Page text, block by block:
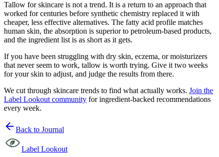
Tallow for skincare is not a trend. It is a return to an approach that
worked for centuries before synthetic chemistry replaced it with
cheaper, less effective alternatives. The fatty acid profile matches
human skin, the absorption is superior to petroleum-based products,
and the ingredient list is as short as it gets.
If you have been struggling with dry skin, eczema, or moisturizers
that never seem to work, tallow is worth trying. Give it two weeks
for your skin to adjust, and judge the results from there.
We cut through skincare trends to find what actually works. Join the
Label Lookout community for ingredient-backed recommendations
every week.
Back to Journal
Label Lookout